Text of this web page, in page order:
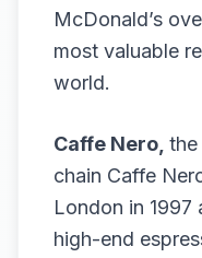
McDonald’s
most valuable
world.
Caffe Nero, the
chain Caffe
London in
high-end